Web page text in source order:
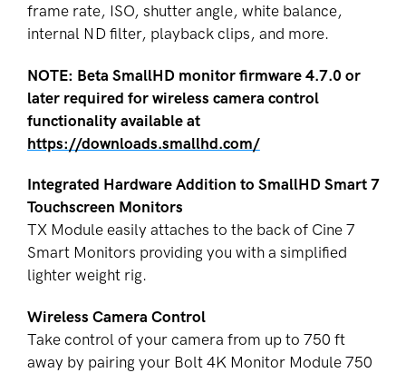
frame rate, ISO, shutter angle, white balance,
internal ND filter, playback clips, and more.
NOTE: Beta SmallHD monitor firmware 4.7.0 or
later required for wireless camera control
functionality available at
https://downloads.smallhd.com/
Integrated Hardware Addition to SmallHD Smart 7
Touchscreen Monitors
TX Module easily attaches to the back of Cine 7
Smart Monitors providing you with a simplified
lighter weight rig.
Wireless Camera Control
Take control of your camera from up to 750 ft
away by pairing your Bolt 4K Monitor Module 750